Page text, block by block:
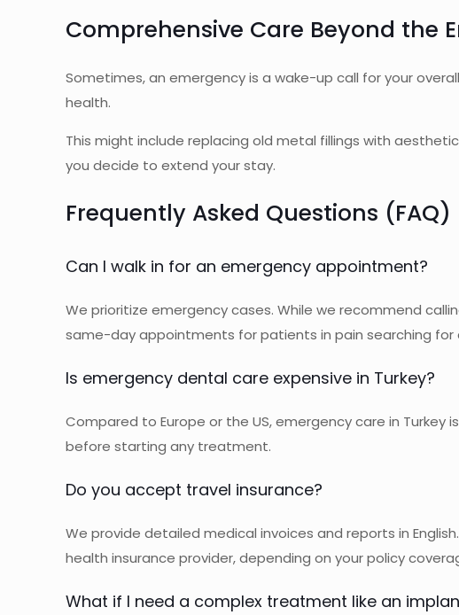
Comprehensive Care Beyond the
Sometimes, an emergency is a wake-up call for your
health.
This might include replacing old metal fillings with
you decide to extend your stay.
Frequently Asked Questions (FAQ)
Can I walk in for an emergency appointment?
We prioritize emergency cases. While we recommend
same-day appointments for patients in pain searching for
Is emergency dental care expensive in Turkey?
Compared to Europe or the US, emergency care in
before starting any treatment.
Do you accept travel insurance?
We provide detailed medical invoices and reports in
health insurance provider, depending on your policy
What if I need a complex treatment like an